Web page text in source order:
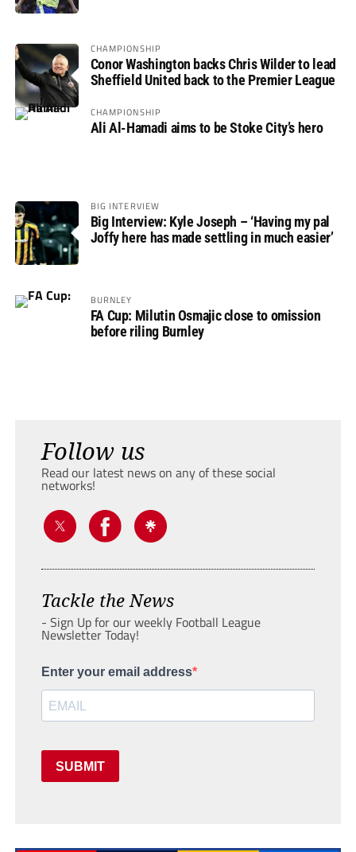
CHAMPIONSHIP
Conor Washington backs Chris Wilder to lead
Sheffield United back to the Premier League
CHAMPIONSHIP
Ali Al-Hamadi aims to be Stoke City’s hero
BIG INTERVIEW
Big Interview: Kyle Joseph – ‘Having my pal
Joffy here has made settling in much easier’
BURNLEY
FA Cup: Milutin Osmajic close to omission
before riling Burnley
Follow us
Read our latest news on any of these social
networks!
Tackle the News
- Sign Up for our weekly Football League
Newsletter Today!
Enter your email address
SUBMIT